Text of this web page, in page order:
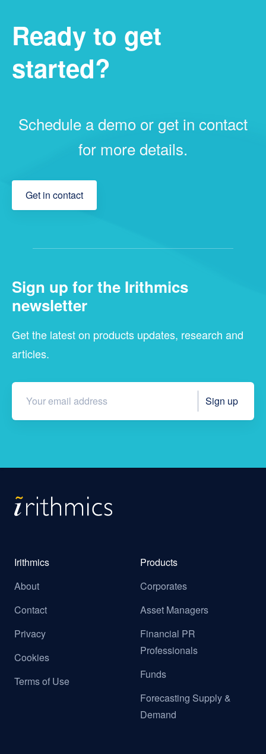
Ready to get
started?
Schedule a demo or get in contact
for more details.
Get in contact
Sign up for the Irithmics
newsletter
Get the latest on products updates, research and
articles.
Irithmics
About
Contact
Privacy
Cookies
Terms of Use
Products
Corporates
Asset Managers
Financial PR
Professionals
Funds
Forecasting Supply &
Demand